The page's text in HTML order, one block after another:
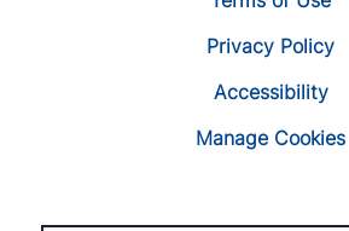
Privacy Policy
Accessibility
Manage Cookies